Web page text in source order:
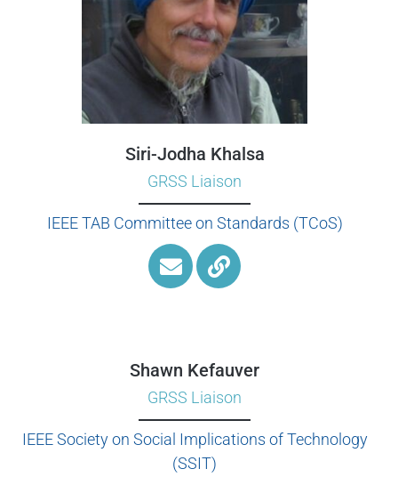
Siri-Jodha Khalsa
GRSS Liaison
IEEE TAB Committee on Standards (TCoS)
Shawn Kefauver
GRSS Liaison
IEEE Society on Social Implications of Technology
(SSIT)